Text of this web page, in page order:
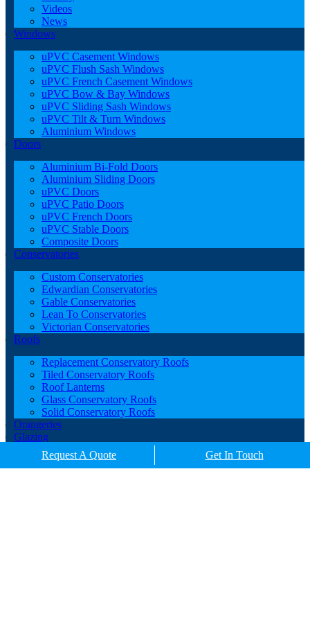
Videos
News
Windows
uPVC Casement Windows
uPVC Flush Sash Windows
uPVC French Casement Windows
uPVC Bow & Bay Windows
uPVC Sliding Sash Windows
uPVC Tilt & Turn Windows
Aluminium Windows
Doors
Aluminium Bi-Fold Doors
Aluminium Sliding Doors
uPVC Doors
uPVC Patio Doors
uPVC French Doors
uPVC Stable Doors
Composite Doors
Conservatories
Custom Conservatories
Edwardian Conservatories
Gable Conservatories
Lean To Conservatories
Victorian Conservatories
Roofs
Replacement Conservatory Roofs
Tiled Conservatory Roofs
Roof Lanterns
Glass Conservatory Roofs
Solid Conservatory Roofs
Orangeries
Glazing
Porches
Contact
Request A Quote Get In Touch